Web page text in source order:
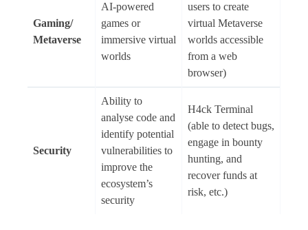
Gaming/
Metaverse
AI-powered
games or
immersive virtual
worlds
users to create
virtual Metaverse
worlds accessible
from a web
browser)
Security
Ability to
analyse code and
identify potential
vulnerabilities to
improve the
ecosystem’s
security
H4ck Terminal
(able to detect bugs,
engage in bounty
hunting, and
recover funds at
risk, etc.)